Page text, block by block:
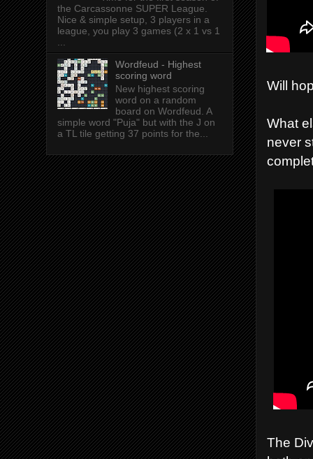
Will
What
never
The
the Carcassonne SUPER League.
Nice & simple setup, 3 players in a
league, you play 3 games (2 x 1 vs 1
...
Wordfeud - Highest
scoring word
New highest scoring
word on a random
board on Wordfeud. A
simple word "Puja" but with the J on
a TL tile getting 37 points for the...